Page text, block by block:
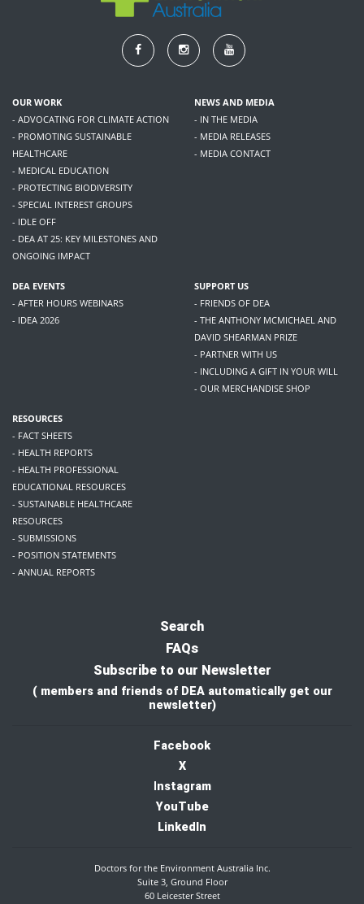
OUR WORK
- ADVOCATING FOR CLIMATE ACTION
- PROMOTING SUSTAINABLE
HEALTHCARE
- MEDICAL EDUCATION
- PROTECTING BIODIVERSITY
- SPECIAL INTEREST GROUPS
- IDLE OFF
- DEA AT 25: KEY MILESTONES AND
ONGOING IMPACT
NEWS AND MEDIA
- IN THE MEDIA
- MEDIA RELEASES
- MEDIA CONTACT
DEA EVENTS
- AFTER HOURS WEBINARS
- IDEA 2026
SUPPORT US
- FRIENDS OF DEA
- THE ANTHONY MCMICHAEL AND
DAVID SHEARMAN PRIZE
- PARTNER WITH US
- INCLUDING A GIFT IN YOUR WILL
- OUR MERCHANDISE SHOP
RESOURCES
- FACT SHEETS
- HEALTH REPORTS
- HEALTH PROFESSIONAL
EDUCATIONAL RESOURCES
- SUSTAINABLE HEALTHCARE
RESOURCES
- SUBMISSIONS
- POSITION STATEMENTS
- ANNUAL REPORTS
Search
FAQs
Subscribe to our Newsletter
( members and friends of DEA automatically get our
newsletter)
Facebook
X
nstagram
YouTube
LinkedIn
Doctors for the Environment Australia Inc.
Suite 3, Ground Floor
60 Leicester Street